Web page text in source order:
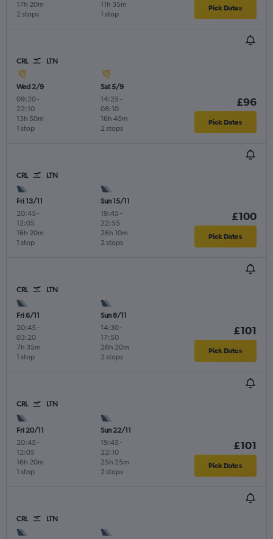
2 stops
17h 20m
1 stop
11h 35m Pick Dates
CRL LTN
Wed 2/9
09:20-
22:10
1 stop
13h 50m
Sat 5/9
14:25 -
08:10
2 stops
16h 45m
£96
Pick Dates
CRL LTN
Fri 13/11
20:45 -
12:05
1 stop
16h 20m
Sun 15/11
19:45 -
22:55
2 stops
26h 10m
£100
Pick Dates
CRL LTN
Fri 6/11
20:45 -
03:20
1 stop
7h 35m
Sun 8/11
14:30-
17:50
2 stops
26h 20m
£101
Pick Dates
CRL LTN
Fri 20/11
20:45 -
12:05
1 stop
16h 20m
Sun 22/11
19:45 -
22:10
2 stops
25h 25m
£101
Pick Dates
CRL LTN